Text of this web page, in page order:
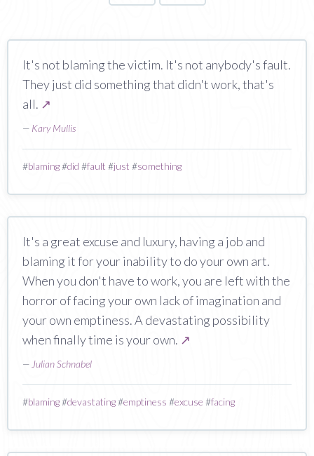
It's not blaming the victim. It's not anybody's fault.
They just did something that didn't work, that's
all. ↗
— Kary Mullis
#blaming#did #fault #just #something
It's a great excuse and luxury, having a job and
blaming it for your inability to do your own art.
When you don't have to work, you are left with the
horror of facing your own lack of imagination and
your own emptiness. A devastating possibility
when finally time is your own. ↗
— Julian Schnabel
#blaming#devastating#emptiness #excuse #facing